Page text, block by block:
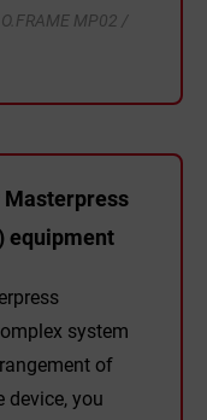
MP02 /
Masterpress
equipment
system
of
device, you